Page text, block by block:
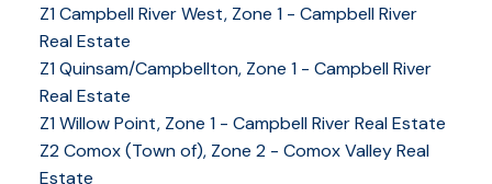
Z1 Campbell River West, Zone 1 - Campbell River
Real Estate
Z1 Quinsam/Campbellton, Zone 1 - Campbell River
Real Estate
Z1 Willow Point, Zone 1 - Campbell River Real Estate
Z2 Comox (Town of), Zone 2 - Comox Valley Real
Estate